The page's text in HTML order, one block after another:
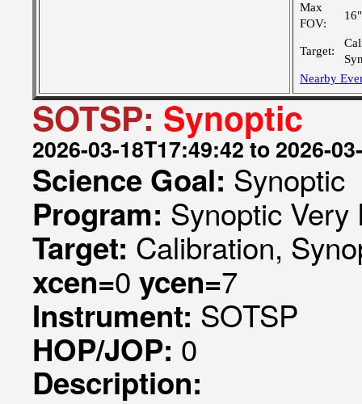
Max
FOV:
Target:
Nearby
SOTSP: Synoptic
2026-03-18T17:49:42 to 2026-
Science Goal: Synoptic
Program: Synoptic
Target: Calibration,
xcen=0 ycen=7
Instrument: SOTSP
HOP/JOP: 0
Description: